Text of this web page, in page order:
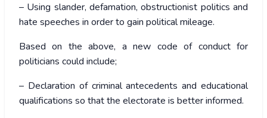
– Using slander, defamation, obstructionist politics and
hate speeches in order to gain political mileage.
Based on the above, a new code of conduct for
politicians could include;
– Declaration of criminal antecedents and educational
qualifications so that the electorate is better informed.